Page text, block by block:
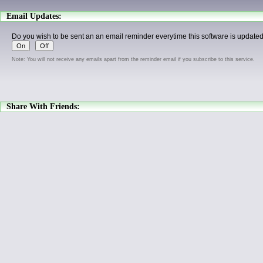
Email Updates:
Do you wish to be sent an an email reminder everytime this software is
Note: You will not receive any emails apart from the reminder email if you subscribe to this service.
Share With Friends: